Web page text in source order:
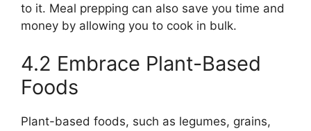
to it. Meal prepping can also save you time and
money by allowing you to cook in bulk.
4.2 Embrace Plant-Based
Foods
Plant-based foods, such as legumes, grains,